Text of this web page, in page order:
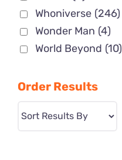
Whoniverse (246)
Wonder Man (4)
World Beyond (10)
Order Results